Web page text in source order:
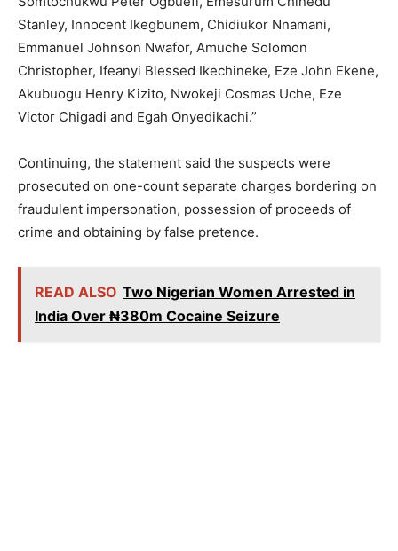
Stanley, Innocent Ikegbunem, Chidiukor Nnamani,
Emmanuel Johnson Nwafor, Amuche Solomon
Christopher, Ifeanyi Blessed Ikechineke, Eze John Ekene,
Akubuogu Henry Kizito, Nwokeji Cosmas Uche, Eze
Victor Chigadi and Egah Onyedikachi.”
Continuing, the statement said the suspects were
prosecuted on one-count separate charges bordering on
fraudulent impersonation, possession of proceeds of
crime and obtaining by false pretence.
READ ALSO Two Nigerian Women Arrested in
India Over ₦380m Cocaine Seizure